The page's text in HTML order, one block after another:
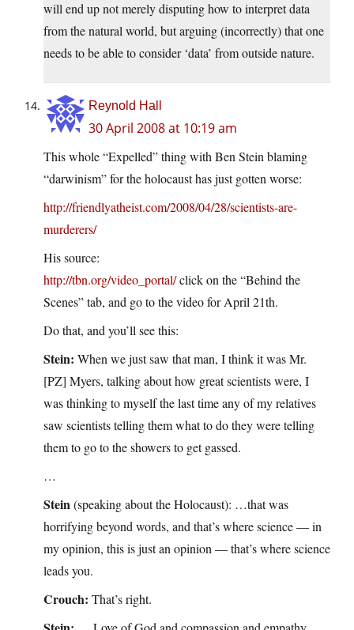
will end up not merely disputing how to interpret data
from the natural world, but arguing (incorrectly) that one
needs to be able to consider ‘data’ from outside nature.
Reynold Hall
30 April 2008 at 10:19 am
This whole “Expelled” thing with Ben Stein blaming
“darwinism” for the holocaust has just gotten worse:
http://friendlyatheist.com/2008/04/28/scientists-are-
murderers/
His source:
http://tbn.org/video_portal/click on the “Behind the
Scenes” tab, and go to the video for April 21th.
Do that, and you’ll see this:
Stein: When we just saw that man, I think it was Mr.
[PZ] Myers, talking about how great scientists were, I
was thinking to myself the last time any of my relatives
saw scientists telling them what to do they were telling
them to go to the showers to get gassed.
…
Stein(speaking about the Holocaust): …that was
horrifying beyond words, and that’s where science — in
my opinion, this is just an opinion — that’s where science
leads you.
Crouch: That’s right.